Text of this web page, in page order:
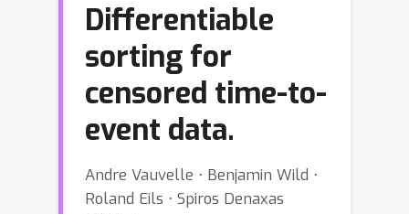
Differentiable
sorting for
censored time-to-
event data.
Andre Vauvelle ⋅ Benjamin Wild ⋅
Roland Eils ⋅ Spiros Denaxas